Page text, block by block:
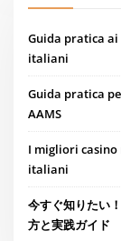
Guida pratica
italiani
Guida pratica
AAMS
I migliori casino
italiani
今すぐ知りたい
方と実践ガイド